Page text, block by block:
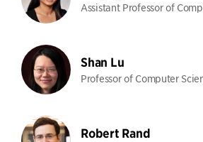
Assistant Professor of
Shan Lu
Professor of Computer
Robert Rand